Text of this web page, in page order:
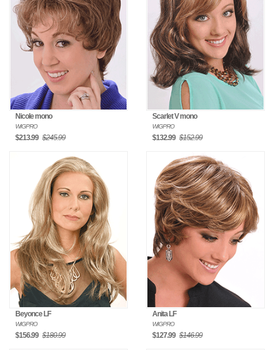
Nicole mono
WIGPRO
$213.99 $245.99
Scarlet V mono
WIGPRO
$132.99 $152.99
Beyonce LF
WIGPRO
$156.99 $180.99
Anita LF
WIGPRO
$127.99 $146.99